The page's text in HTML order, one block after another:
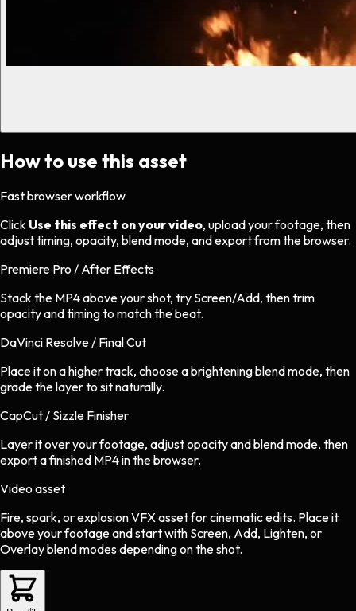
How to use this asset
Fast browser workflow
Click Use this effect on your video, upload your footage, then
adjust timing, opacity, blend mode, and export from the browser.
Premiere Pro / After Effects
Stack the MP4 above your shot, try Screen/Add, then trim
opacity and timing to match the beat.
DaVinci Resolve / Final Cut
Place it on a higher track, choose a brightening blend mode, then
grade the layer to sit naturally.
CapCut / Sizzle Finisher
Layer it over your footage, adjust opacity and blend mode, then
export a finished MP4 in the browser.
Video asset
Fire, spark, or explosion VFX assetforcinematicedits. Place it
above your footage and start with Screen, Add, Lighten, or
Overlay blend modes depending on the shot.